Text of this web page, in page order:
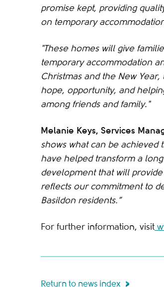
promise kept, providing
on temporary
"These homes will give
temporary accommodation
Christmas and the New
hope, opportunity, and
among friends and family."
Melanie Keys, Services
shows what can be achieved
have helped transform a
development that will
reflects our commitment to
Basildon residents.”
For further information, visit
Return to news index